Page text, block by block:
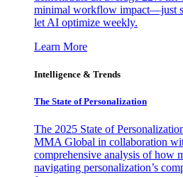
minimal workflow impact—just
let AI optimize weekly.
Learn More
Intelligence & Trends
The State of Personalization
The 2025 State of
MMA Global in collaboration
comprehensive analysis of how
navigating personalization’s